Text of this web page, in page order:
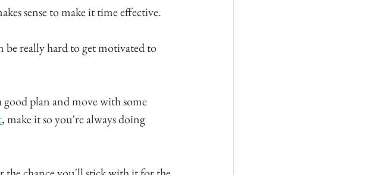
sense to make it time effective.
really hard to get motivated to
plan and move with some
, make it so you're always doing